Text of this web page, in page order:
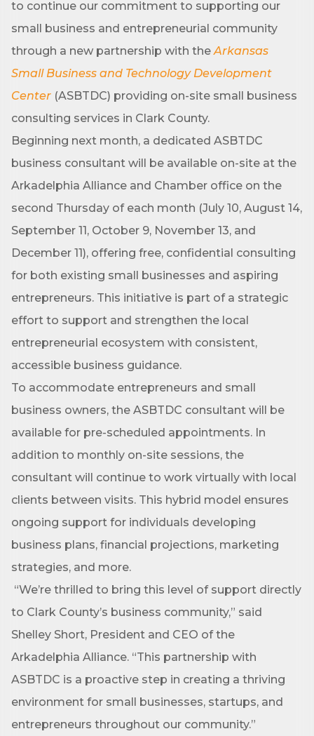
to continue our commitment to supporting our
small business and entrepreneurial community
through a new partnership with theArkansas
Small Business and Technology Development
Center (ASBTDC) providing on-site small business
consulting services in Clark County.
Beginning next month, a dedicated ASBTDC
business consultant will be available on-site at the
Arkadelphia Alliance and Chamber office on the
second Thursday of each month (July 10, August 14,
September 11, October 9, November 13, and
December 11), offering free, confidential consulting
for both existing small businesses and aspiring
entrepreneurs. This initiative is part of a strategic
effort to support and strengthen the local
entrepreneurial ecosystem with consistent,
accessible business guidance.
To accommodate entrepreneurs and small
business owners, the ASBTDC consultant will be
available for pre-scheduled appointments. In
addition to monthly on-site sessions, the
consultant will continue to work virtually with local
clients between visits. This hybrid model ensures
ongoing support for individuals developing
business plans, financial projections, marketing
strategies, and more.
“We’re thrilled to bring this level of support directly
to Clark County’s business community,” said
Shelley Short, President and CEO of the
Arkadelphia Alliance. “This partnership with
ASBTDC is a proactive step in creating a thriving
environment for small businesses, startups, and
entrepreneurs throughout our community.”
Subscribe to Our E-Blast!
Are you in the loop with Clark County's vibrant